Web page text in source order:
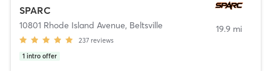
SPARC
10801 Rhode Island Avenue, Beltsville
237 reviews
1 intro offer
19.9 mi